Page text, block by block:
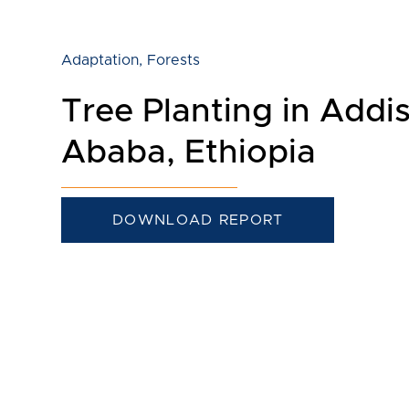
Adaptation, Forests
Tree Planting in
Ababa, Ethiopia
DOWNLOAD REPORT